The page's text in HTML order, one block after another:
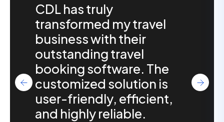
CDL has truly
transformed my travel
business with their
outstanding travel
booking software. The
customized solution is
user-friendly, efficient,
and highly reliable.